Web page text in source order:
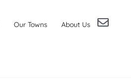
Our Towns About Us